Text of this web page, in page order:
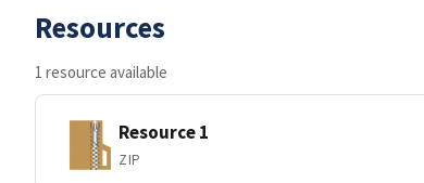
Resources
1 resource available
Resource 1
ZIP